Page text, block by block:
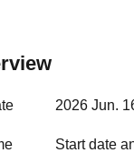
2026 Jun.
Start date